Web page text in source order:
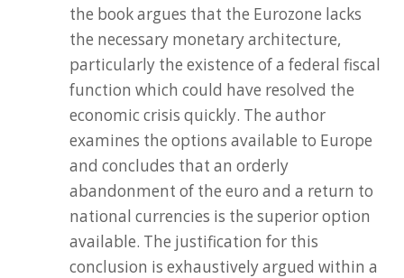
the book argues that the Eurozone lacks
the necessary monetary architecture,
particularly the existence of a federal fiscal
function which could have resolved the
economic crisis quickly. The author
examines the options available to Europe
and concludes that an orderly
abandonment of the euro and a return to
national currencies is the superior option
available. The justification for this
conclusion is exhaustively argued within a